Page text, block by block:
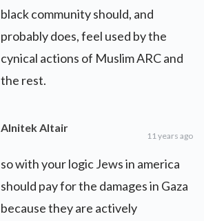
black community should, and
probably does, feel used by the
cynical actions of Muslim ARC and
the rest.
Alnitek Altair
11 years ago
so with your logic Jews in america
should pay for the damages in Gaza
because they are actively